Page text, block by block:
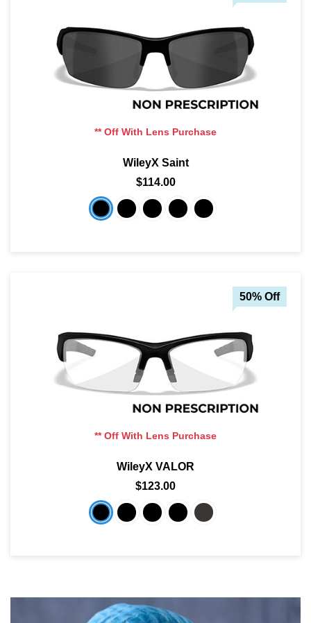
** Off With Lens Purchase
WileyX Saint
$114.00
50% Off
** Off With Lens Purchase
WileyX VALOR
$123.00